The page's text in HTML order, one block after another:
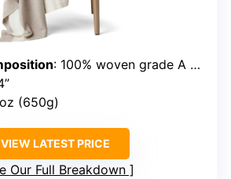
: 100% woven grade A cashmere
(650g)
VIEW LATEST PRICE
Our Full Breakdown